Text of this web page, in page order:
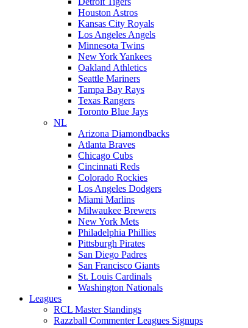
Houston Astros
Kansas City Royals
Los Angeles Angels
Minnesota Twins
New York Yankees
Oakland Athletics
Seattle Mariners
Tampa Bay Rays
Texas Rangers
Toronto Blue Jays
NL
Arizona Diamondbacks
Atlanta Braves
Chicago Cubs
Cincinnati Reds
Colorado Rockies
Los Angeles Dodgers
Miami Marlins
Milwaukee Brewers
New York Mets
Philadelphia Phillies
Pittsburgh Pirates
San Diego Padres
San Francisco Giants
St. Louis Cardinals
Washington Nationals
Leagues
RCL Master Standings
Razzball Commenter Leagues Signups